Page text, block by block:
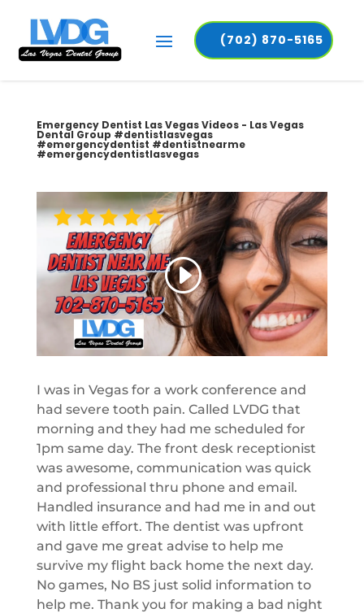
(702) 870-5165
Emergency Dentist Las Vegas Videos - Las Vegas
Dental Group #dentistlasvegas
#emergencydentist #dentistnearme
#emergencydentistlasvegas
I was in Vegas for a work conference and
had severe tooth pain. Called LVDG that
morning and they had me scheduled for
1pm same day. The front desk receptionist
was awesome, communication was quick
and professional thru phone and email.
Handled insurance and had me in and out
with little effort. The dentist was upfront
and gave me great advise to help me
survive my flight back home the next day.
No games, No BS just solid information to
help me. Thank you for making a bad night